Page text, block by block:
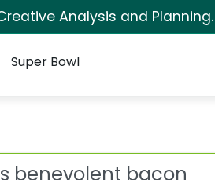
Analysis and Planning.
Super Bowl